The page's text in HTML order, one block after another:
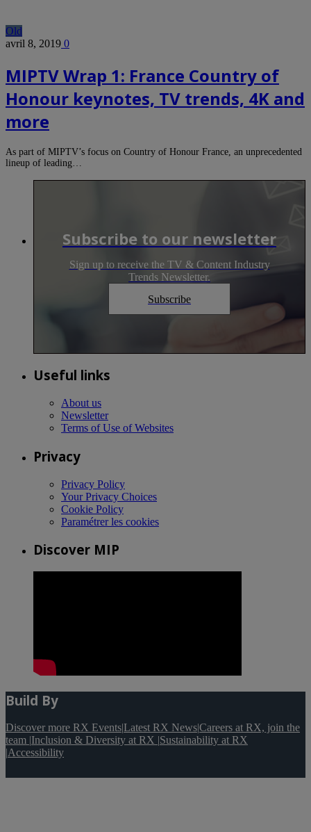
Old
avril 8, 2019 0
MIPTV Wrap 1: France Country of
Honour keynotes, TV trends, 4K and
more
As part of MIPTV’s focus on Country of Honour France, an unprecedented
lineup of leading…
Subscribe to our newsletter
Sign up to receive the TV & Content Industry
Trends Newsletter.
Subscribe
Useful links
About us
Newsletter
Terms of Use of Websites
Privacy
Privacy Policy
Your Privacy Choices
Cookie Policy
Paramétrer les cookies
Discover MIP
Build By
Discover more RX Events|Latest RX News|Careers at RX, join the
team |Inclusion & Diversity at RX |Sustainability at RX
|Accessibility